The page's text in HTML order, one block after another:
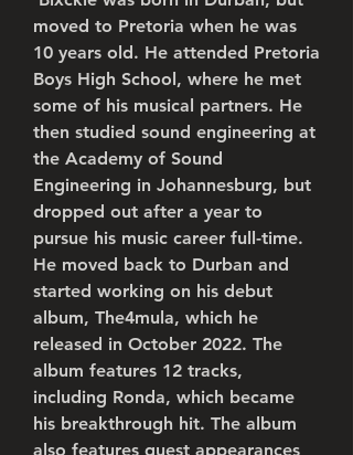
moved to Pretoria when he was
10 years old. He attended Pretoria
Boys High School, where he met
some of his musical partners. He
then studied sound engineering at
the Academy of Sound
Engineering in Johannesburg, but
dropped out after a year to
pursue his music career full-time.
He moved back to Durban and
started working on his debut
album, The4mula, which he
released in October 2022. The
album features 12 tracks,
including Ronda, which became
his breakthrough hit. The album
also features guest appearances